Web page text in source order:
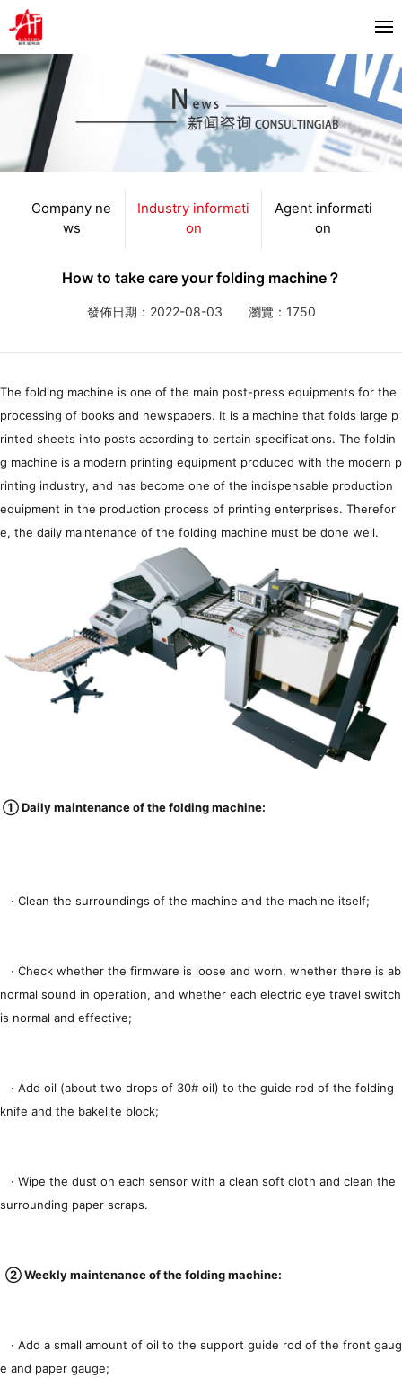
首頁
About us
Products
Horizon
Bacciottini
Foliant
Partners
News
Company news
Industry information
Agent information
Contact us
简体 繁體 EN
Company ne
ws
Industry informati
on
Agent informati
on
How to take care your folding machine？
發佈日期：2022-08-03 瀏覽：1750
The folding machine is one of the main post-press equipments for the
processing of books and newspapers. It is a machine that folds large p
rinted sheets into posts according to certain specifications. The foldin
g machine is a modern printing equipment produced with the modern p
rinting industry, and has become one of the indispensable production
equipment in the production process of printing enterprises. Therefor
e, the daily maintenance of the folding machine must be done well.
① Daily maintenance of the folding machine:
· Clean the surroundings of the machine and the machine itself;
· Check whether the firmware is loose and worn, whether there is ab
normal sound in operation, and whether each electric eye travel switch
is normal and effective;
· Add oil (about two drops of 30# oil) to the guide rod of the folding
knife and the bakelite block;
· Wipe the dust on each sensor with a clean soft cloth and clean the
surrounding paper scraps.
② Weekly maintenance of the folding machine:
· Add a small amount of oil to the support guide rod of the front gaug
e and paper gauge;